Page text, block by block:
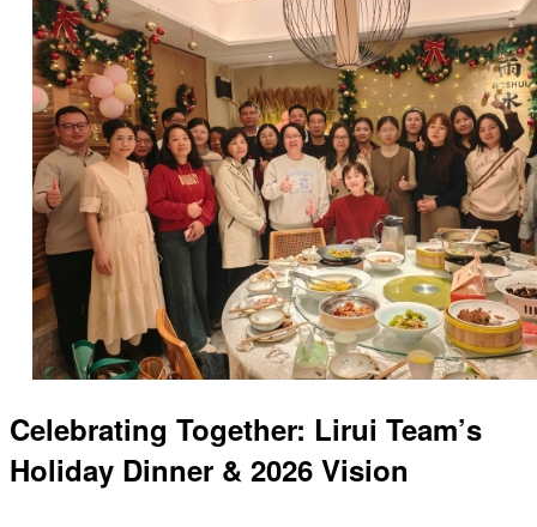
Celebrating Together: Lirui Team’s
Holiday Dinner & 2026 Vision